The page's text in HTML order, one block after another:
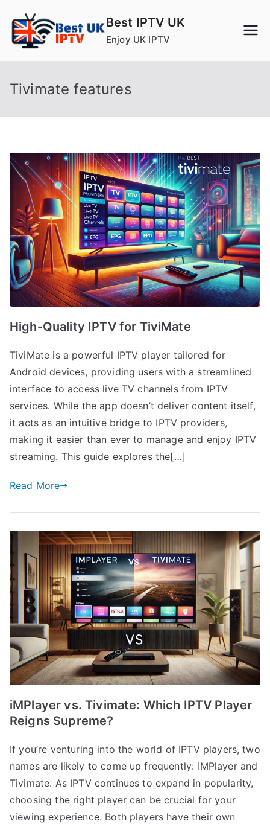
content
Best IPTV UK
Enjoy UK IPTV
Tivimate features
High-Quality IPTV for TiviMate
TiviMate is a powerful IPTV player tailored for
Android devices, providing users with a streamlined
interface to access live TV channels from IPTV
services. While the app doesn’t deliver content itself,
it acts as an intuitive bridge to IPTV providers,
making it easier than ever to manage and enjoy IPTV
streaming. This guide explores the[…]
Read More
iMPlayer vs. Tivimate: Which IPTV Player
Reigns Supreme?
If you’re venturing into the world of IPTV players, two
names are likely to come up frequently: iMPlayer and
Tivimate. As IPTV continues to expand in popularity,
choosing the right player can be crucial for your
viewing experience. Both players have their own